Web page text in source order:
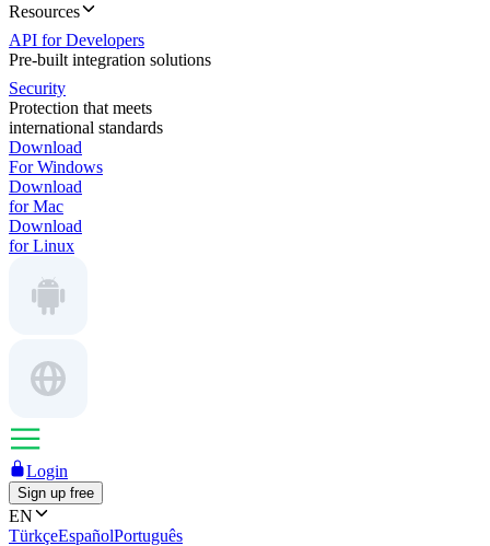
Resources
API for Developers
Pre-built integration solutions
Security
Protection that meets
international standards
Download
For Windows
Download
for Mac
Download
for Linux
Login
Sign up free
EN
TürkçeEspañolPortuguês